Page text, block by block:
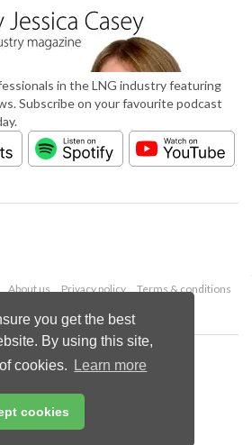
you get the best
By using this site,
cookies.
Learn more
cookies
in the LNG industry featuring
Subscribe on your favourite podcast
About us Privacy policy
Terms & conditions
2026 Palladian Publications Ltd.
All rights reserved
enquiries@lngindustry.com